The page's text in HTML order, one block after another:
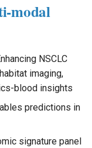
modal
NSCLC
imaging,
blood insights
predictions in
signature panel